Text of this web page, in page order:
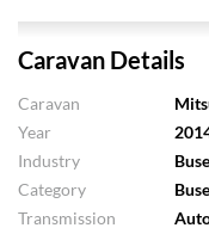
Caravan Details
Caravan
Year
Industry
Category
Transmission